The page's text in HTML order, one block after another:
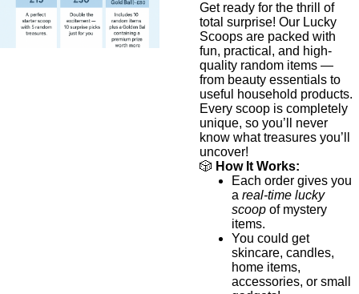
Get ready for the thrill of
total surprise! Our Lucky
Scoops are packed with
fun, practical, and high-
quality random items —
from beauty essentials to
useful household products.
Every scoop is completely
unique, so you’ll never
know what treasures you’ll
uncover!
🎲 How It Works:
Each order gives you
a real-time lucky
scoop of mystery
items.
You could get
skincare, candles,
home items,
accessories, or small